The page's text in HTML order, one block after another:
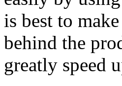
is best to
behind the
greatly speed